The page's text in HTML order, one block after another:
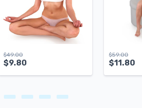
$49.00
$9.80
$59.00
$11.80